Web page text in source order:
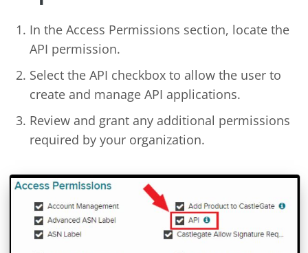
In the Access Permissions section, locate the
API permission.
Select the API checkbox to allow the user to
create and manage API applications.
Review and grant any additional permissions
required by your organization.